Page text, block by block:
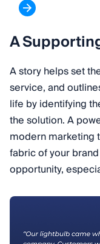
A
A story helps set
service, and
life by identifying
the solution. A
modern marketing
fabric of your
opportunity,